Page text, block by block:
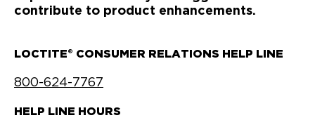
contribute to product enhancements.
LOCTITE® CONSUMER RELATIONS HELP LINE
800-624-7767
HELP LINE HOURS